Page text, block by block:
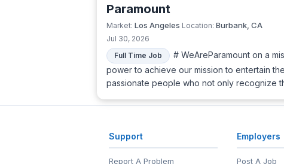
Paramount
Market: Los Angeles Location: Burbank, CA
Jul 30, 2026
Full Time Job
# WeAreParamount on a
power to achieve our mission to entertain
passionate people who not only recognize
Support
Report A Problem
Employers
Post A Job